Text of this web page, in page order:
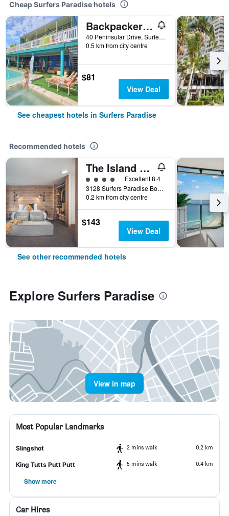
Cheap Surfers Paradise hotels
Backpackers In Paradise Resort - Hostel
40 Peninsular Drive, Surfers Paradise, QLD, Australia
0.5 km from city centre
$81
View Deal
See cheapest hotels in Surfers Paradise
Recommended hotels
The Island Gold Coast
4 class ratingExcellent 8.4
3128 Surfers Paradise Boulevard, Surfers Paradise, QLD, Australia
0.2 km from city centre
$143
View Deal
See other recommended hotels
Explore Surfers Paradise
View in map
Most Popular Landmarks
Slingshot 2 mins walk 0.2 km
King Tutts Putt Putt 5 mins walk 0.4 km
Show more
Car Hires